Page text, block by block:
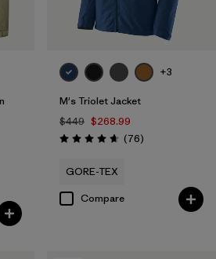
+3
M's Triolet Jacket
$449 $268.99
Rating: 4.7 / 5 (76Reviews
)
GORE-TEX
Compare